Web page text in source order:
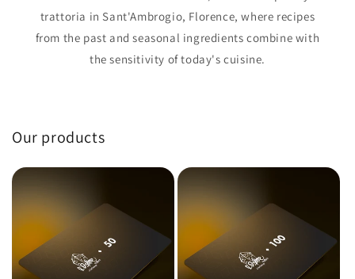
trattoria in Sant'Ambrogio, Florence, where recipes
from the past and seasonal ingredients combine with
the sensitivity of today's cuisine.
Our products